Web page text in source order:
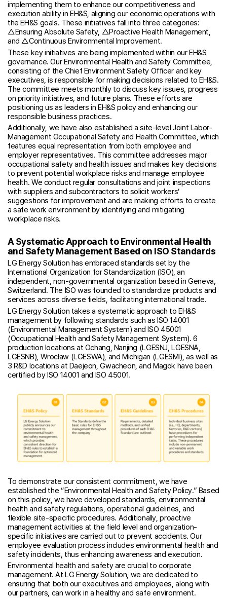
implementing them to enhance our competitiveness and
execution ability in EH&S, aligning our economic operations with
the EH&S goals. These initiatives fall into three categories:
△Ensuring Absolute Safety, △Proactive Health Management,
and △Continuous Environmental Improvement.
These key initiatives are being implemented within our EH&S
governance. Our Environmental Health and Safety Committee,
consisting of the Chief Environment Safety Officer and key
executives, is responsible for making decisions related to EH&S.
The committee meets monthly to discuss key issues, progress
on priority initiatives, and future plans. These efforts are
positioning us as leaders in EH&S policy and enhancing our
responsible business practices.
Additionally, we have also established a site-level Joint Labor-
Management Occupational Safety and Health Committee, which
features equal representation from both employee and
employer representatives. This committee addresses major
occupational safety and health issues and makes key decisions
to prevent potential workplace risks and manage employee
health. We conduct regular consultations and joint inspections
with suppliers and subcontractors to solicit workers’
suggestions for improvement and are making efforts to create
a safe work environment by identifying and mitigating
workplace risks.
A Systematic Approach to Environmental Health
and Safety Management Based on ISO Standards
LG Energy Solution has embraced standards set by the
International Organization for Standardization (ISO), an
independent, non-governmental organization based in Geneva,
Switzerland. The ISO was founded to standardize products and
services across diverse fields, facilitating international trade.
LG Energy Solution takes a systematic approach to EH&S
management by following standards such as ISO 14001
(Environmental Management System) and ISO 45001
(Occupational Health and Safety Management System). 6
production locations at Ochang, Nanjing (LGESNJ, LGESNA,
LGESNB), Wrocław (LGESWA), and Michigan (LGESMI), as well as
3 R&D locations at Daejeon, Gwacheon, and Magok have been
certified by ISO 14001 and ISO 45001.
To demonstrate our consistent commitment, we have
established the “Environmental Health and Safety Policy.” Based
on this policy, we have developed standards, environmental
health and safety regulations, operational guidelines, and
flexible site-specific procedures. Additionally, proactive
management activities at the field level and organization-
specific initiatives are carried out to prevent accidents. Our
employee evaluation process includes environmental health and
safety incidents, thus enhancing awareness and execution.
Environmental health and safety are crucial to corporate
management. At LG Energy Solution, we are dedicated to
ensuring that both our executives and employees, along with
our partners, can work in a healthy and safe environment.